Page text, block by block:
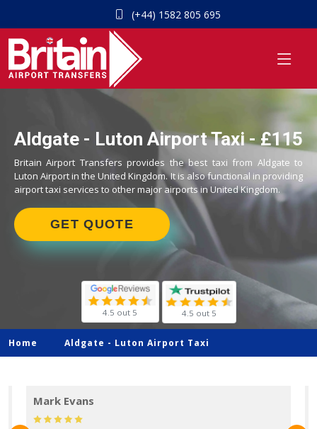
(+44) 1582 805 695
Aldgate - Luton Airport Taxi - £115
Britain Airport Transfers provides the best taxi from Aldgate to
Luton Airport in the United Kingdom. It is also functional in providing
airport taxi services to other major airports in United Kingdom.
GET QUOTE
4.5 out 5 4.5 out 5
Home Aldgate - Luton Airport Taxi
Mark Evans